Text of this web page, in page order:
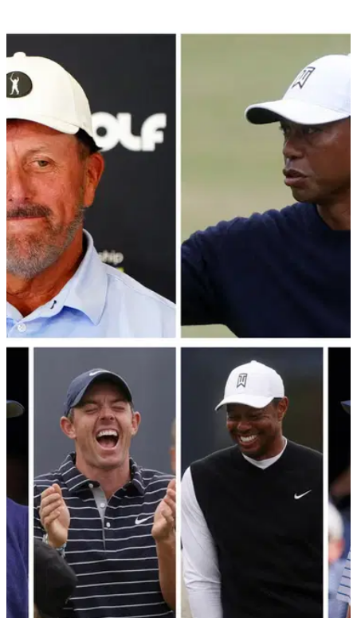
Phil Mickelson breaks online silence to post
statement about The Match
Phil Mickelson may not be part of The Match anymore but
that doesn't mean he won't be watching Tiger Woods, Rory
McIlroy, Jordan Spieth and Justin Thomas.